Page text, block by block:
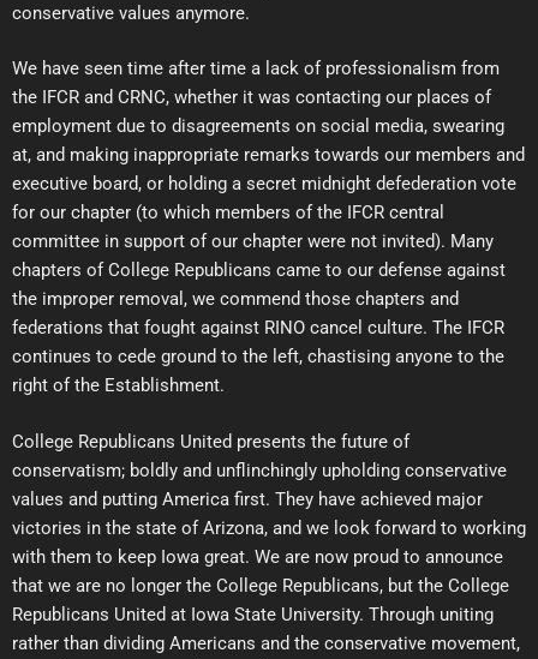
conservative values anymore.
We have seen time after time a lack of professionalism from
the IFCR and CRNC, whether it was contacting our places of
employment due to disagreements on social media, swearing
at, and making inappropriate remarks towards our members and
executive board, or holding a secret midnight defederation vote
for our chapter (to which members of the IFCR central
committee in support of our chapter were not invited). Many
chapters of College Republicans came to our defense against
the improper removal, we commend those chapters and
federations that fought against RINO cancel culture. The IFCR
continues to cede ground to the left, chastising anyone to the
right of the Establishment.
College Republicans United presents the future of
conservatism; boldly and unflinchingly upholding conservative
values and putting America first. They have achieved major
victories in the state of Arizona, and we look forward to working
with them to keep Iowa great. We are now proud to announce
that we are no longer the College Republicans, but the College
Republicans United at Iowa State University. Through uniting
rather than dividing Americans and the conservative movement,